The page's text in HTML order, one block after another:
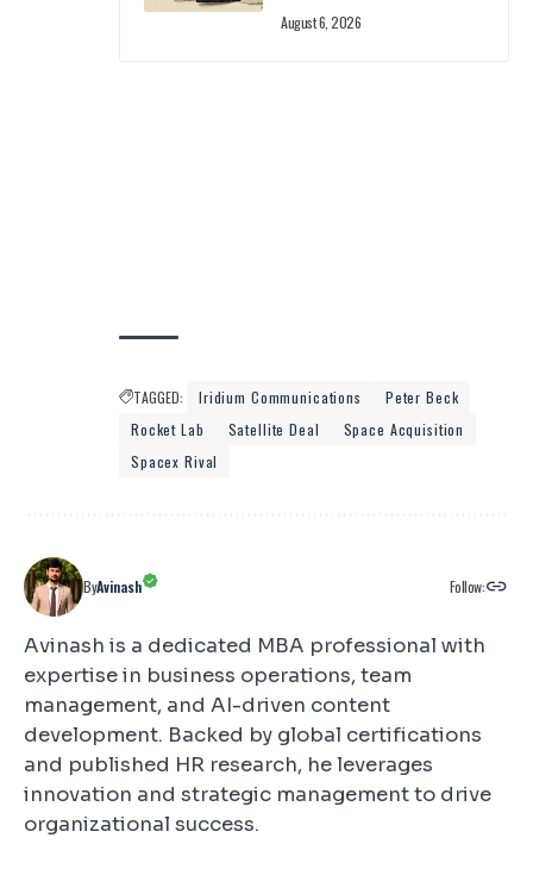
August 6, 2026
TAGGED: Iridium Communications
Peter Beck
Rocket Lab
Satellite Deal
Space Acquisition
Spacex Rival
ByAvinash Follow:
Avinash is a dedicated MBA professional with
expertise in business operations, team
management, and AI-driven content
development. Backed by global certifications
and published HR research, he leverages
innovation and strategic management to drive
organizational success.